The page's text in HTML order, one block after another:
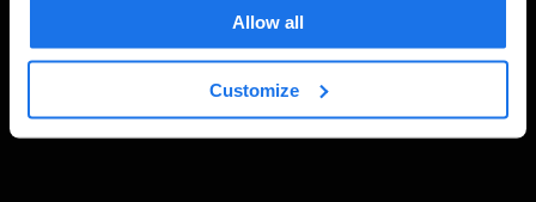
Allow all
Customize